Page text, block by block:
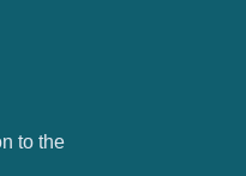
to the